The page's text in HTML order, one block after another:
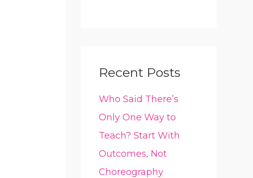
Recent Posts
Who Said There’s
Only One Way to
Teach? Start With
Outcomes, Not
Choreography